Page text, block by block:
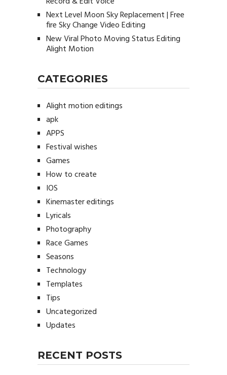
Next Level Moon Sky Replacement | Free
fire Sky Change Video Editing
New Viral Photo Moving Status Editing
Alight Motion
CATEGORIES
Alight motion editings
apk
APPS
Festival wishes
Games
How to create
IOS
Kinemaster editings
Lyricals
Photography
Race Games
Seasons
Technology
Templates
Tips
Uncategorized
Updates
RECENT POSTS